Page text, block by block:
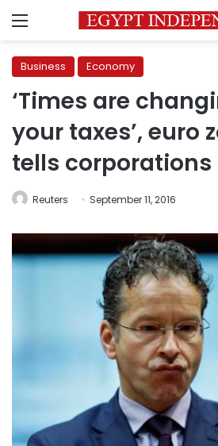
Menu
Business Economy
‘Times are
your taxes’, euro
tells corporations
Reuters September 11, 2016